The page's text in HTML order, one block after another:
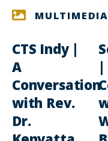
MULTIMEDIA
CTS Indy |
A
Conversation
with Rev.
Dr.
|